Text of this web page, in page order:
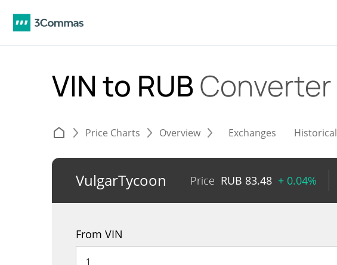
VIN to RUBConverter
Price Charts Overview Exchanges Historical
VulgarTycoon Price RUB 83.48 + 0.04%
From VIN